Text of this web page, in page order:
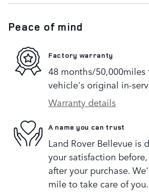
Peace of mind
Factory warranty
48 months/
vehicle's original in-
Warranty details
A name you can trust
Land Rover Bellevue is
your satisfaction
after your purchase.
mile to take care of you.